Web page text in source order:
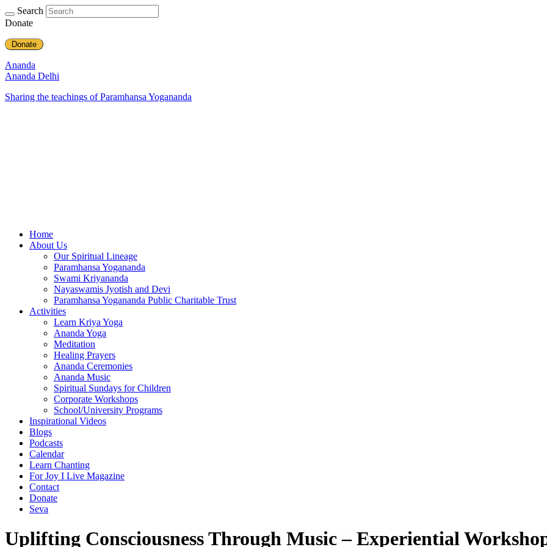
Search
Donate
Donate
Ananda
Ananda Delhi
Sharing the teachings of Paramhansa Yogananda
Home
About Us
Our Spiritual Lineage
Paramhansa Yogananda
Swami Kriyananda
Nayaswamis Jyotish and Devi
Paramhansa Yogananda Public Charitable Trust
Activities
Learn Kriya Yoga
Ananda Yoga
Meditation
Healing Prayers
Ananda Ceremonies
Ananda Music
Spiritual Sundays for Children
Corporate Workshops
School/University Programs
Inspirational Videos
Blogs
Podcasts
Calendar
Learn Chanting
For Joy I Live Magazine
Contact
Donate
Seva
Uplifting Consciousness Through Music – Experiential